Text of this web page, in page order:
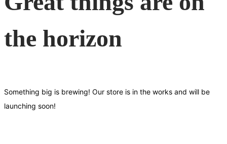
the horizon
Something big is brewing! Our store is in the works and will be
launching soon!